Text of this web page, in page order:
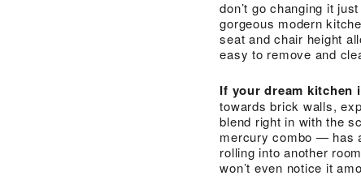
don’t go changing it
gorgeous modern
seat and chair height
easy to remove and
If your dream
towards brick walls,
blend right in with the
mercury combo — has
rolling into another
won’t even notice it